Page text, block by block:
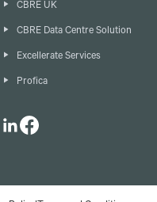
CBRE UK
CBRE Data Centre Solution
Excellerate Services
Profica
LinkedInFacebook